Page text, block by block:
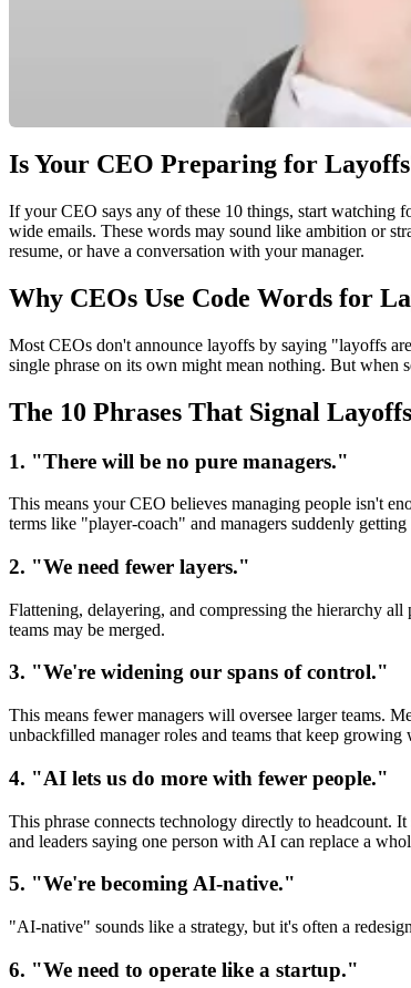
Is Your CEO Preparing for
If your CEO says any of these 10 things, start watching
wide emails. These words may sound like ambition or
resume, or have a conversation with your manager.
Why CEOs Use Code Words for
Most CEOs don't announce layoffs by saying "layoffs
single phrase on its own might mean nothing. But when
The 10 Phrases That Signal Layoffs
1. "There will be no pure managers."
This means your CEO believes managing people isn't
terms like "player-coach" and managers suddenly getting
2. "We need fewer layers."
Flattening, delayering, and compressing the hierarchy
teams may be merged.
3. "We're widening our spans of control."
This means fewer managers will oversee larger teams.
unbackfilled manager roles and teams that keep growing
4. "AI lets us do more with fewer people."
This phrase connects technology directly to headcount.
and leaders saying one person with AI can replace a
5. "We're becoming AI-native."
"AI-native" sounds like a strategy, but it's often a
6. "We need to operate like a startup."